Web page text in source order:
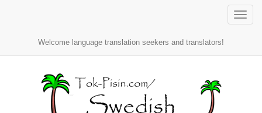
Toggle
Welcome language translation seekers and translators!